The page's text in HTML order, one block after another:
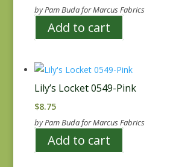
by Pam Buda for Marcus Fabrics
Add to cart
Lily’s Locket 0549-Pink
$8.75
by Pam Buda for Marcus Fabrics
Add to cart